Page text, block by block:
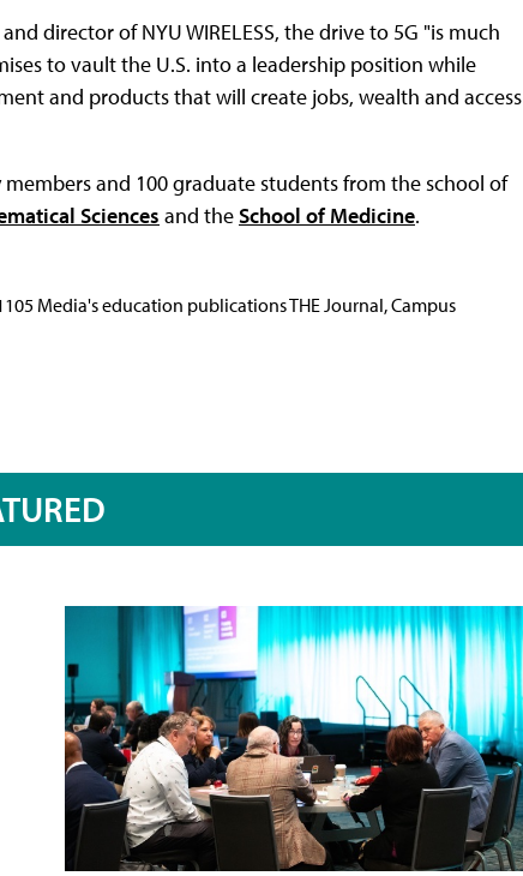
director of NYU WIRELESS, the drive to 5G "is much
to vault the U.S. into a leadership position while
and products that will create jobs, wealth and access
and 100 graduate students from the school of
Sciences and theSchool of Medicine.
Media's education publications THE Journal, Campus